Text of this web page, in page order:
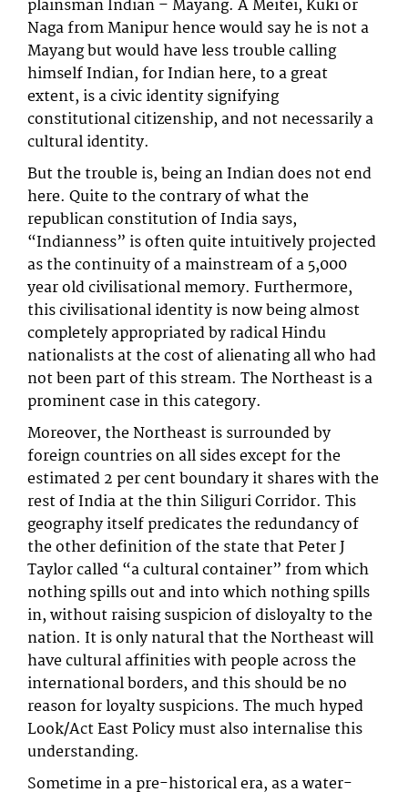
plainsman Indian – Mayang. A Meitei, Kuki or
Naga from Manipur hence would say he is not a
Mayang but would have less trouble calling
himself Indian, for Indian here, to a great
extent, is a civic identity signifying
constitutional citizenship, and not necessarily a
cultural identity.
But the trouble is, being an Indian does not end
here. Quite to the contrary of what the
republican constitution of India says,
“Indianness” is often quite intuitively projected
as the continuity of a mainstream of a 5,000
year old civilisational memory. Furthermore,
this civilisational identity is now being almost
completely appropriated by radical Hindu
nationalists at the cost of alienating all who had
not been part of this stream. The Northeast is a
prominent case in this category.
Moreover, the Northeast is surrounded by
foreign countries on all sides except for the
estimated 2 per cent boundary it shares with the
rest of India at the thin Siliguri Corridor. This
geography itself predicates the redundancy of
the other definition of the state that Peter J
Taylor called “a cultural container” from which
nothing spills out and into which nothing spills
in, without raising suspicion of disloyalty to the
nation. It is only natural that the Northeast will
have cultural affinities with people across the
international borders, and this should be no
reason for loyalty suspicions. The much hyped
Look/Act East Policy must also internalise this
understanding.
Sometime in a pre-historical era, as a water-